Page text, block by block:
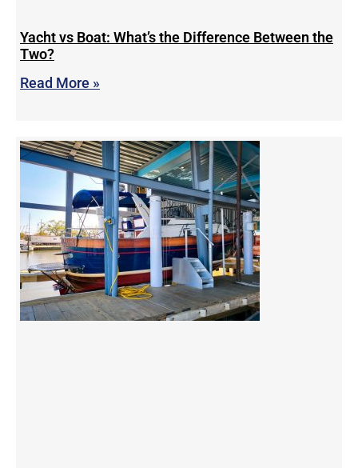
Yacht vs Boat: What’s the Difference Between the
Two?
Read More »